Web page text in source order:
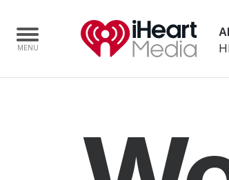
Capabilities
Radio Stations